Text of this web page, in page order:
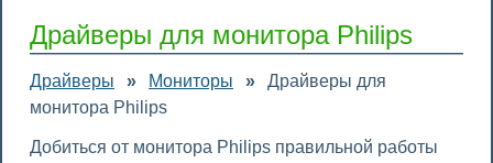
Драйверы для монитора Philips
Драйверы » Мониторы »
Драйверы для
монитора Philips
Добиться от монитора Philips правильной работы